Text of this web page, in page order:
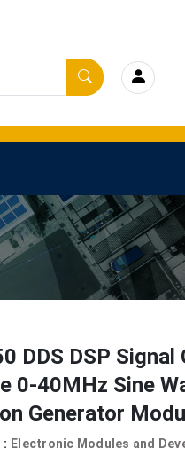
DDS DSP Signal
0-40MHz Sine
Generator
Electronic Modules and